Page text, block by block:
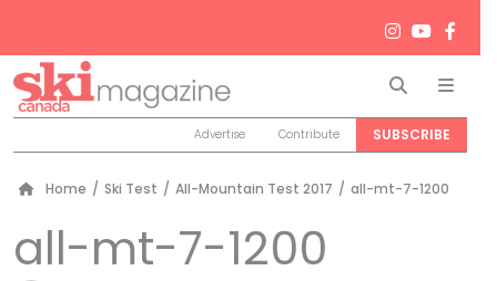
Search
Advertise Contribute SUBSCRIBE
Home / Ski Test / All-Mountain Test 2017 / all-mt-7-1200
all-mt-7-1200